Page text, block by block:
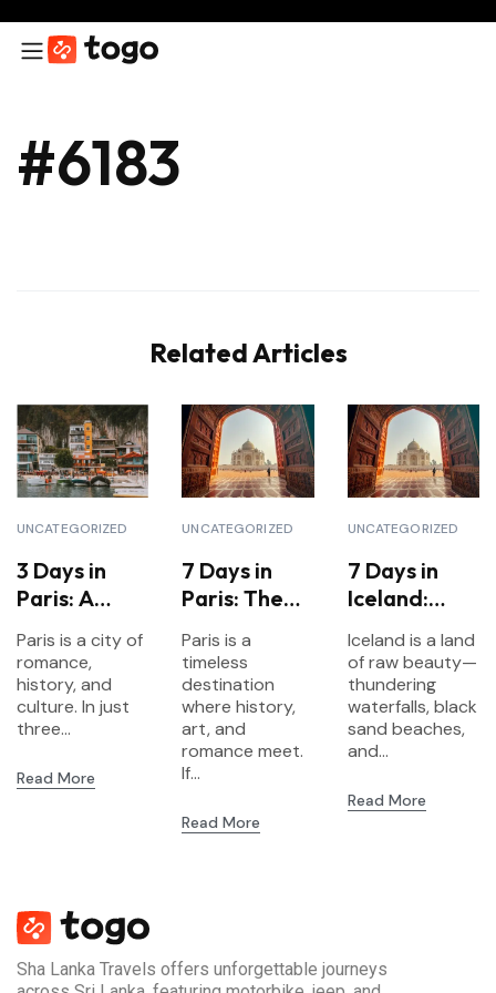
#6183
Related Articles
UNCATEGORIZED
3 Days in
Paris: A
Escape to
the City of
Lights
Paris is a city of
romance,
history, and
culture. In just
three...
Read More
UNCATEGORIZED
7 Days in
Paris: The
Itinerary for
First-Time
Visitors
Paris is a
timeless
destination
where history,
art, and
romance meet.
If...
Read More
UNCATEGORIZED
7 Days in
Iceland:
Glaciers &
Northern
Lights
Iceland is a land
of raw beauty—
thundering
waterfalls, black
sand beaches,
and...
Read More
Sha Lanka Travels offers unforgettable journeys